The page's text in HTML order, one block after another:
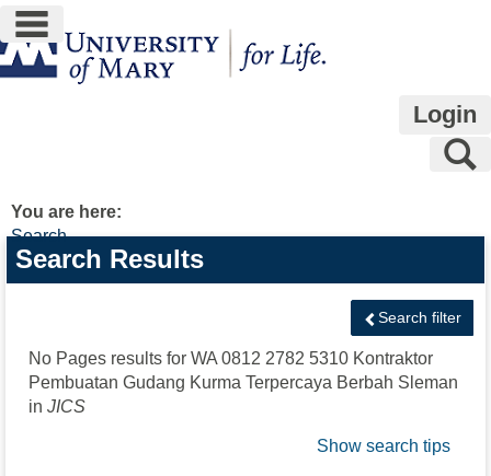
Skip
to
content
main navigation
Login
You are here:
Search
Search
features
Search Results
Search filter
No Pages results for WA 0812 2782 5310 Kontraktor
Pembuatan Gudang Kurma Terpercaya Berbah Sleman
in JICS
Show search tips